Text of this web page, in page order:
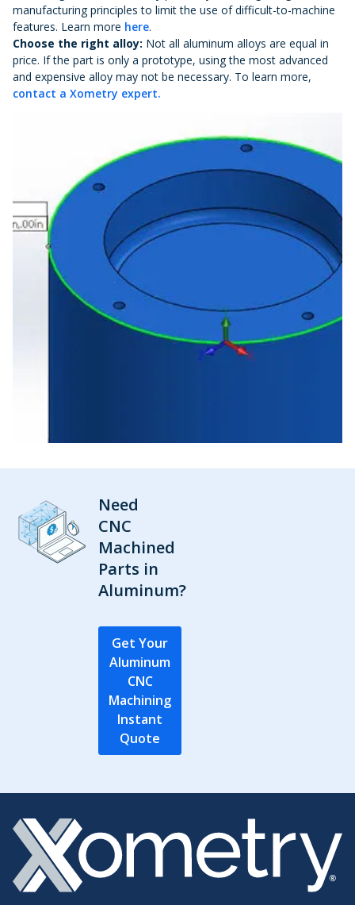
manufacturing principles to limit the use of difficult-to-machine
features. Learn more here.
Choose the right alloy: Not all aluminum alloys are equal in
price. If the part is only a prototype, using the most advanced
and expensive alloy may not be necessary. To learn more,
contact a Xometry expert.
Need
CNC
Machined
Parts in
Aluminum?
Get Your
Aluminum
CNC
Machining
Instant
Quote